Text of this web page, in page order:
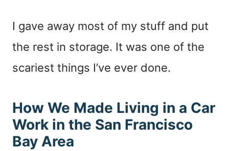
I gave away most of my stuff and put
the rest in storage. It was one of the
scariest things I’ve ever done.
How We Made Living in a Car
Work in the San Francisco
Bay Area